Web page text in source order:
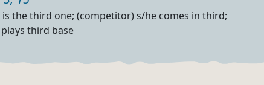
the third one; (competitor) s/he comes in third;
third base